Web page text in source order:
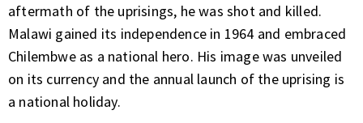
aftermath of the uprisings, he was shot and killed.
Malawi gained its independence in 1964 and embraced
Chilembwe as a national hero. His image was unveiled
on its currency and the annual launch of the uprising is
a national holiday.